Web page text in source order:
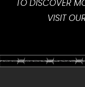
TO DISCOVER
VISIT